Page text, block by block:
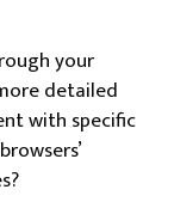
your
detailed
with specific